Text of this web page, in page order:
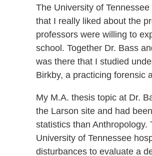
The University of
that I really liked about the
professors were willing to
school. Together Dr. Bass
was there that I studied
Birkby, a practicing forensic
My M.A. thesis topic at Dr.
the Larson site and had
statistics than
University of Tennessee
disturbances to evaluate a